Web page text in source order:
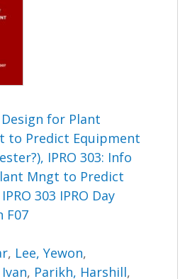
for Plant
to Predict Equipment
IPRO 303: Info
Mngt to Predict
303 IPRO Day
F07
, Lee, Yewon,
, Parikh, Harshill,